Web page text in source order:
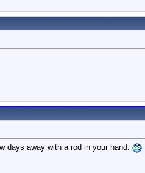
days away with a rod in your hand.